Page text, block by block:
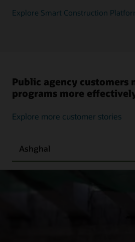
Explore Smart Construction
Public agency customers
programs more
Explore more customer stories
Ashghal